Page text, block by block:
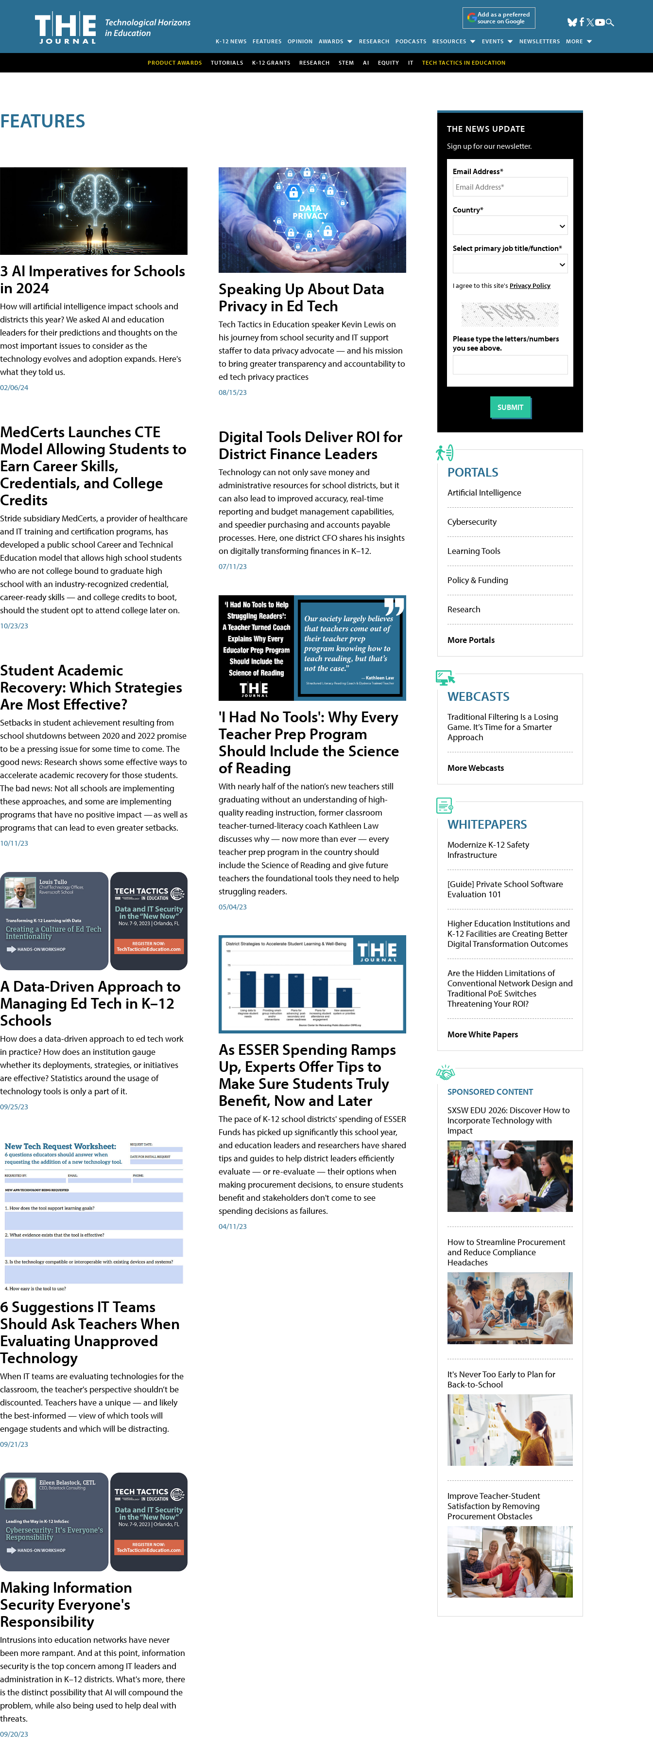
Add as a preferred
source on Google
K-12 NEWS FEATURES OPINION AWARDS RESEARCH PODCASTS RESOURCES EVENTS NEWSLETTERS MORE
PRODUCT AWARDS TUTORIALS K-12 GRANTS RESEARCH STEM AI EQUITY IT TECH TACTICS IN EDUCATION
FEATURES
3 AI Imperatives for Schools
in 2024
How will artificial intelligence impact schools and
districts this year? We asked AI and education
leaders for their predictions and thoughts on the
most important issues to consider as the
technology evolves and adoption expands. Here's
what they told us.
02/06/24
MedCerts Launches CTE
Model Allowing Students to
Earn Career Skills,
Credentials, and College
Credits
Stride subsidiary MedCerts, a provider of healthcare
and IT training and certification programs, has
developed a public school Career and Technical
Education model that allows high school students
who are not college bound to graduate high
school with an industry-recognized credential,
career-ready skills — and college credits to boot,
should the student opt to attend college later on.
10/23/23
Student Academic
Recovery: Which Strategies
Are Most Effective?
Setbacks in student achievement resulting from
school shutdowns between 2020 and 2022 promise
to be a pressing issue for some time to come. The
good news: Research shows some effective ways to
accelerate academic recovery for those students.
The bad news: Not all schools are implementing
these approaches, and some are implementing
programs that have no positive impact — as well as
programs that can lead to even greater setbacks.
10/11/23
A Data-Driven Approach to
Managing Ed Tech in K–12
Schools
How does a data-driven approach to ed tech work
in practice? How does an institution gauge
whether its deployments, strategies, or initiatives
are effective? Statistics around the usage of
technology tools is only a part of it.
09/25/23
6 Suggestions IT Teams
Should Ask Teachers When
Evaluating Unapproved
Technology
When IT teams are evaluating technologies for the
classroom, the teacher's perspective shouldn’t be
discounted. Teachers have a unique — and likely
the best-informed — view of which tools will
engage students and which will be distracting.
09/21/23
Making Information
Security Everyone's
Responsibility
Intrusions into education networks have never
been more rampant. And at this point, information
security is the top concern among IT leaders and
administration in K–12 districts. What's more, there
is the distinct possibility that AI will compound the
problem, while also being used to help deal with
threats.
09/20/23
Speaking Up About Data
Privacy in Ed Tech
Tech Tactics in Education speaker Kevin Lewis on
his journey from school security and IT support
staffer to data privacy advocate — and his mission
to bring greater transparency and accountability to
ed tech privacy practices
08/15/23
Digital Tools Deliver ROI for
District Finance Leaders
Technology can not only save money and
administrative resources for school districts, but it
can also lead to improved accuracy, real-time
reporting and budget management capabilities,
and speedier purchasing and accounts payable
processes. Here, one district CFO shares his insights
on digitally transforming finances in K–12.
07/11/23
'I Had No Tools': Why Every
Teacher Prep Program
Should Include the Science
of Reading
With nearly half of the nation’s new teachers still
graduating without an understanding of high-
quality reading instruction, former classroom
teacher-turned-literacy coach Kathleen Law
discusses why — now more than ever — every
teacher prep program in the country should
include the Science of Reading and give future
teachers the foundational tools they need to help
struggling readers.
05/04/23
As ESSER Spending Ramps
Up, Experts Offer Tips to
Make Sure Students Truly
Benefit, Now and Later
The pace of K-12 school districts' spending of ESSER
Funds has picked up significantly this school year,
and education leaders and researchers have shared
tips and guides to help district leaders efficiently
evaluate — or re-evaluate — their options when
making procurement decisions, to ensure students
benefit and stakeholders don't come to see
spending decisions as failures.
04/11/23
THE NEWS UPDATE
Sign up for our newsletter.
Email Address*
Country*
Select primary job title/function*
I agree to this site's Privacy Policy
Please type the letters/numbers
you see above.
PORTALS
Artificial Intelligence
Cybersecurity
Learning Tools
Policy & Funding
Research
More Portals
WEBCASTS
Traditional Filtering Is a Losing
Game. It’s Time for a Smarter
Approach
More Webcasts
WHITEPAPERS
Modernize K-12 Safety
Infrastructure
[Guide] Private School Software
Evaluation 101
Higher Education Institutions and
K-12 Facilities are Creating Better
Digital Transformation Outcomes
Are the Hidden Limitations of
Conventional Network Design and
Traditional PoE Switches
Threatening Your ROI?
More White Papers
SPONSORED CONTENT
SXSW EDU 2026: Discover How to
Incorporate Technology with
Impact
How to Streamline Procurement
and Reduce Compliance
Headaches
It's Never Too Early to Plan for
Back-to-School
Improve Teacher-Student
Satisfaction by Removing
Procurement Obstacles